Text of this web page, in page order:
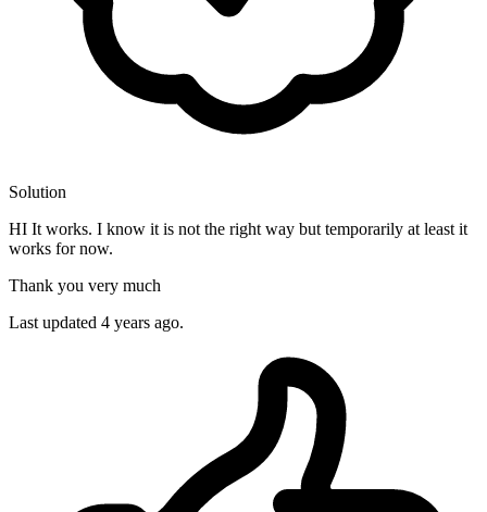
Solution
HI It works. I know it is not the right way but temporarily at least it
works for now.
Thank you very much
Last updated 4 years ago.